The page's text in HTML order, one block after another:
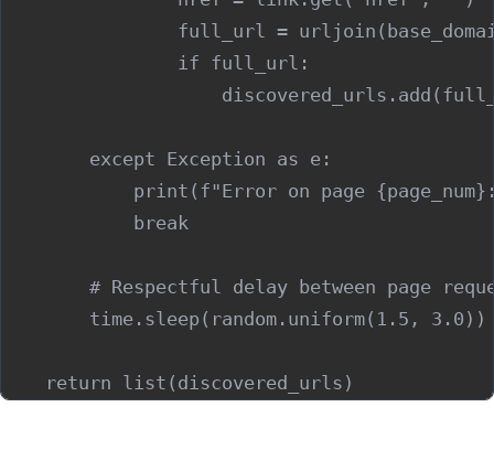
full_url =
                if full_url:
        except Exception as e:
print(f"Error on page
            break
# Respectful delay between page
        time.sleep(random.uniform(1.5, 3.0))